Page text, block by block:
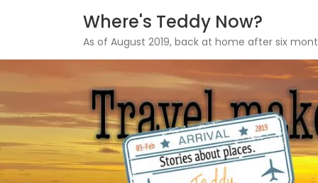
content
Where's Teddy Now?
As of August 2019, back at home after six